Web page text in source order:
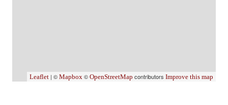
Leaflet | © Mapbox © OpenStreetMap contributors Improve this map